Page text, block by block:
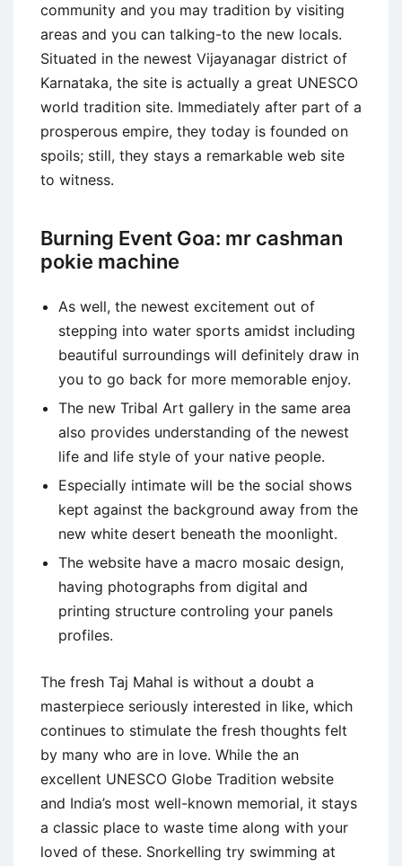
community and you may tradition by visiting
areas and you can talking-to the new locals.
Situated in the newest Vijayanagar district of
Karnataka, the site is actually a great UNESCO
world tradition site. Immediately after part of a
prosperous empire, they today is founded on
spoils; still, they stays a remarkable web site
to witness.
Burning Event Goa: mr cashman
pokie machine
As well, the newest excitement out of
stepping into water sports amidst including
beautiful surroundings will definitely draw in
you to go back for more memorable enjoy.
The new Tribal Art gallery in the same area
also provides understanding of the newest
life and life style of your native people.
Especially intimate will be the social shows
kept against the background away from the
new white desert beneath the moonlight.
The website have a macro mosaic design,
having photographs from digital and
printing structure controling your panels
profiles.
The fresh Taj Mahal is without a doubt a
masterpiece seriously interested in like, which
continues to stimulate the fresh thoughts felt
by many who are in love. While the an
excellent UNESCO Globe Tradition website
and India’s most well-known memorial, it stays
a classic place to waste time along with your
loved of these. Snorkelling try swimming at